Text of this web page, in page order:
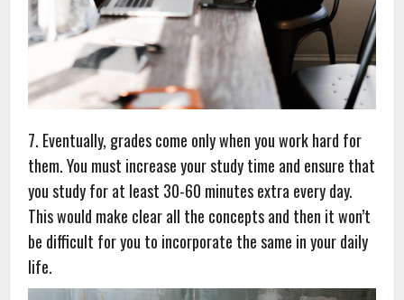
7. Eventually, grades come only when you work hard for
them. You must increase your study time and ensure that
you study for at least 30-60 minutes extra every day.
This would make clear all the concepts and then it won’t
be difficult for you to incorporate the same in your daily
life.